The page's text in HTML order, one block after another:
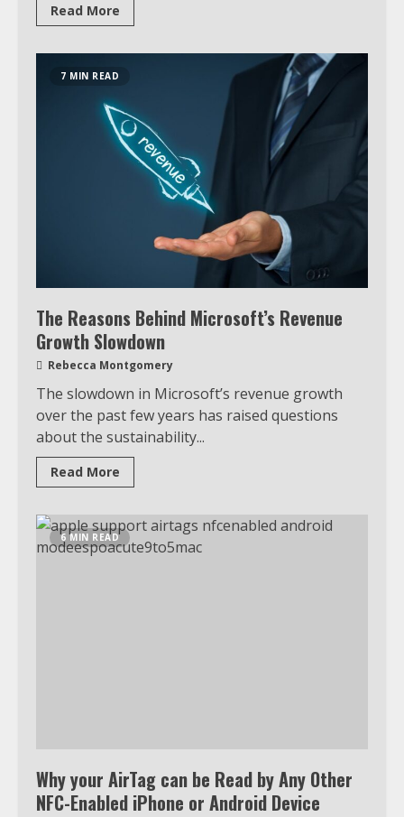
Read More
7 MIN READ
The Reasons Behind Microsoft’s Revenue
Growth Slowdown
Rebecca Montgomery
The slowdown in Microsoft’s revenue growth
over the past few years has raised questions
about the sustainability...
Read More
6 MIN READ
Why your AirTag can be Read by Any Other
NFC-Enabled iPhone or Android Device